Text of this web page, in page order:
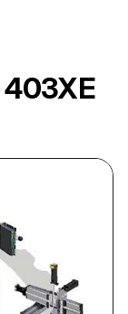
403XE